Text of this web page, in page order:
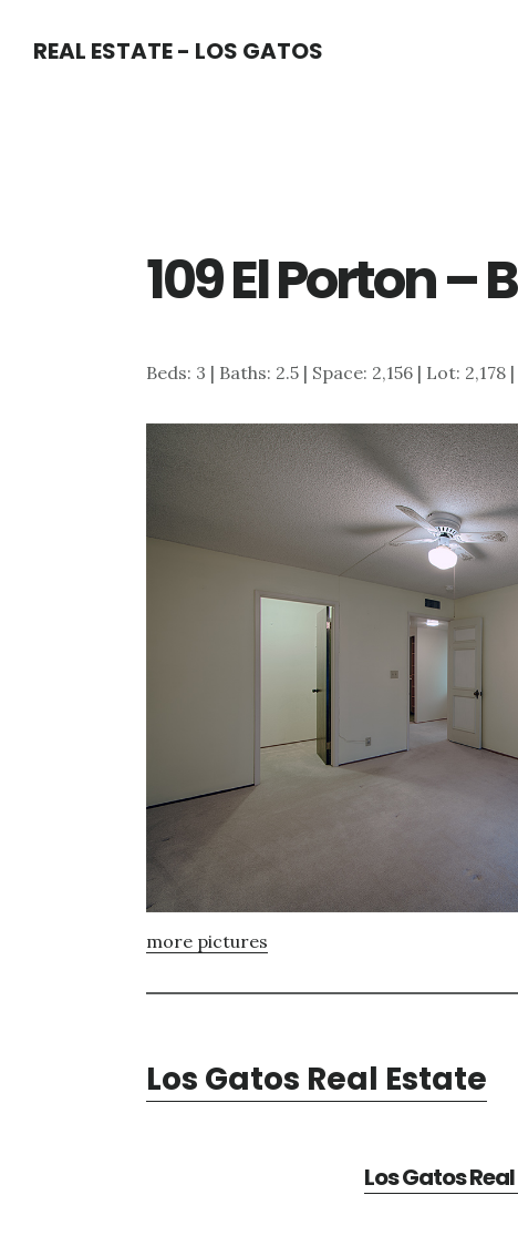
REAL ESTATE - LOS GATOS
109 El Porton –
Beds: 3 | Baths: 2.5 | Space: 2,156 | Lot: 2,178
more pictures
Los Gatos Real Estate
Los Gatos